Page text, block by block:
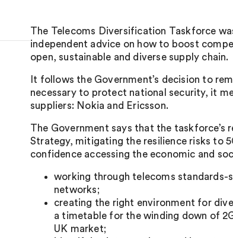
The Telecoms Diversification Taskforce
independent advice on how to boost
open, sustainable and diverse supply chain.
It follows the Government’s decision to
necessary to protect national security, it
suppliers: Nokia and Ericsson.
The Government says that the
Strategy, mitigating the resilience risks to
confidence accessing the economic and
working through telecoms standards-
networks;
creating the right environment for
a timetable for the winding down of
UK market;